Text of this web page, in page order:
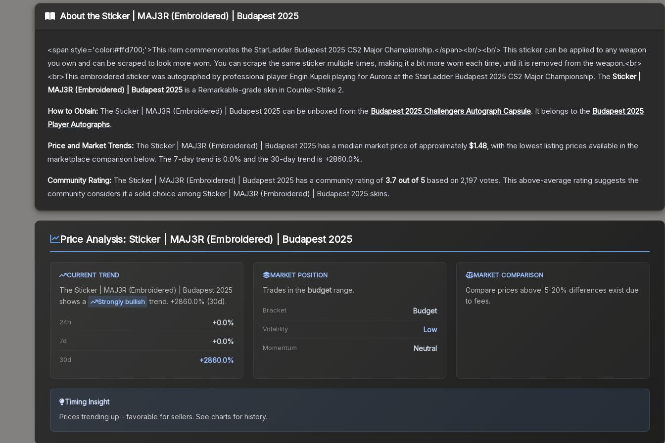
About theSticker | MAJ3R (Embroidered) | Budapest 2025
<span style='color:#ffd700;'>This item commemorates the StarLadder Budapest 2025 CS2 Major Championship.</span><br/><br/> This sticker can be applied to any weapon
you own and can be scraped to look more worn. You can scrape the same sticker multiple times, making it a bit more worn each time, until it is removed from the weapon.<br>
<br>This embroidered sticker was autographed by professional player Engin Kupeli playing for Aurora at the StarLadder Budapest 2025 CS2 Major Championship. The Sticker |
MAJ3R (Embroidered) | Budapest 2025 is a Remarkable-grade skin in Counter-Strike 2.
How to Obtain: The Sticker | MAJ3R (Embroidered) | Budapest 2025 can be unboxed from the Budapest 2025 Challengers Autograph Capsule. It belongs to the Budapest 2025
Player Autographs.
Price and Market Trends: The Sticker | MAJ3R (Embroidered) | Budapest 2025 has a median market price of approximately $1.48, with the lowest listing prices available in the
marketplace comparison below. The 7-day trend is 0.0% and the 30-day trend is +2860.0%.
Community Rating: The Sticker | MAJ3R (Embroidered) | Budapest 2025 has a community rating of 3.7 out of 5 based on 2,197 votes. This above-average rating suggests the
community considers it a solid choice among Sticker | MAJ3R (Embroidered) | Budapest 2025 skins.
Price Analysis: Sticker | MAJ3R (Embroidered) | Budapest 2025
CURRENT TREND
The Sticker | MAJ3R (Embroidered) | Budapest 2025
shows a
Strongly bullish trend. +2860.0% (30d).
24h +0.0%
7d +0.0%
30d +2860.0%
MARKET POSITION
Trades in the budgetrange.
Bracket Budget
Volatility Low
Momentum Neutral
MARKET COMPARISON
Compare prices above. 5-20% differences exist due
to fees.
Timing Insight
Prices trending up - favorable for sellers. See charts for history.